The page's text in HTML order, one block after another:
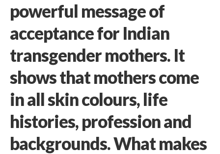
powerful message of
acceptance for Indian
transgender mothers. It
shows that mothers come
in all skin colours, life
histories, profession and
backgrounds. What makes